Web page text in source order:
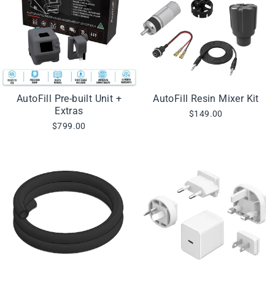
AutoFill Pre-built Unit +
Extras
$799.00
AutoFill Resin Mixer Kit
$149.00